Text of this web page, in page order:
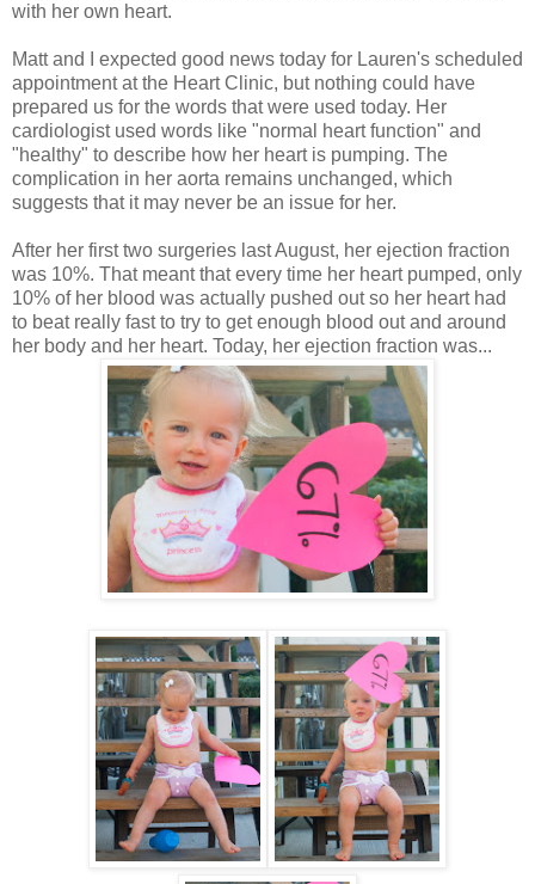
with her own heart.
Matt and I expected good news today for Lauren's scheduled
appointment at the Heart Clinic, but nothing could have
prepared us for the words that were used today. Her
cardiologist used words like "normal heart function" and
"healthy" to describe how her heart is pumping. The
complication in her aorta remains unchanged, which
suggests that it may never be an issue for her.
After her first two surgeries last August, her ejection fraction
was 10%. That meant that every time her heart pumped, only
10% of her blood was actually pushed out so her heart had
to beat really fast to try to get enough blood out and around
her body and her heart. Today, her ejection fraction was...